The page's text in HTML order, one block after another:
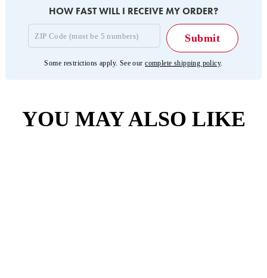
HOW FAST WILL I RECEIVE MY ORDER?
Some restrictions apply. See ourcomplete shipping policy.
YOU MAY ALSO LIKE